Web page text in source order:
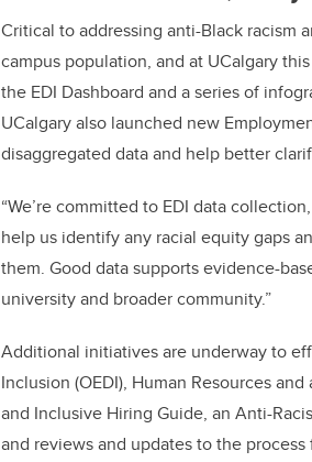
Critical to addressing anti-Black racism
campus population, and at UCalgary
the EDI Dashboard and a series of
UCalgary also launched new
disaggregated data and help better
“We’re committed to EDI data
help us identify any racial equity gaps
them. Good data supports evidence-
university and broader community.”
Additional initiatives are underway to
Inclusion (OEDI), Human Resources
and Inclusive Hiring Guide, an Anti-
and reviews and updates to the